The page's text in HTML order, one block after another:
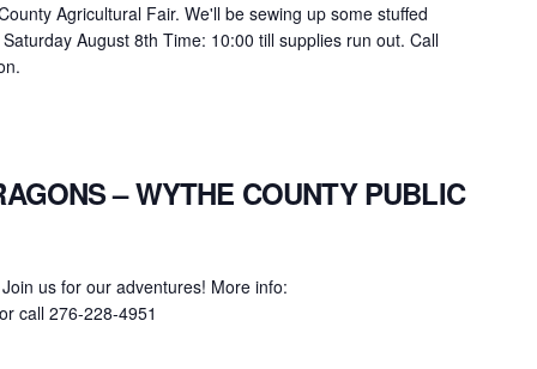
Agricultural Fair. We'll be sewing up some stuffed
August 8th Time: 10:00 till supplies run out. Call
– WYTHE COUNTY PUBLIC
us for our adventures! More info:
call 276-228-4951